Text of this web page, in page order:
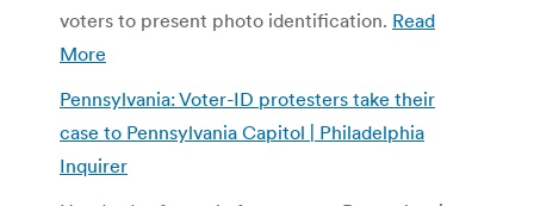
voters to present photo identification. Read
More
Pennsylvania: Voter-ID protesters take their
case to Pennsylvania Capitol | Philadelphia
Inquirer